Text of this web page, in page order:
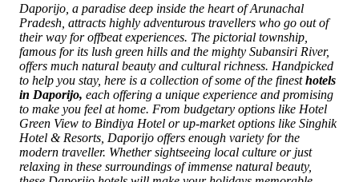
Daporijo, a paradise deep inside the heart of Arunachal
Pradesh, attracts highly adventurous travellers who go out of
their way for offbeat experiences. The pictorial township,
famous for its lush green hills and the mighty Subansiri River,
offers much natural beauty and cultural richness. Handpicked
to help you stay, here is a collection of some of the finest hotels
in Daporijo, each offering a unique experience and promising
to make you feel at home. From budgetary options like Hotel
Green View to Bindiya Hotel or up-market options like Singhik
Hotel & Resorts, Daporijo offers enough variety for the
modern traveller. Whether sightseeing local culture or just
relaxing in these surroundings of immense natural beauty,